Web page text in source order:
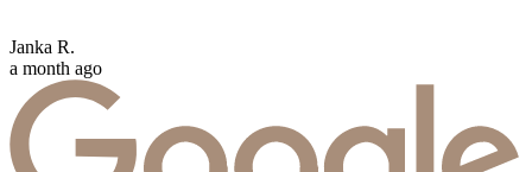
Janka R.
a month ago